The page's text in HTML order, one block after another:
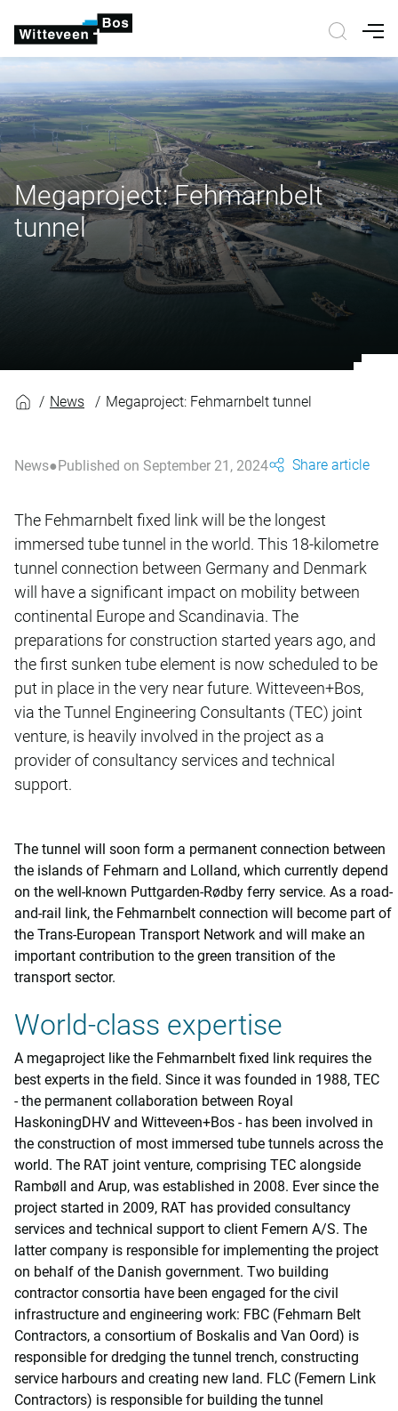
Megaproject: Fehmarnbelt
tunnel
News Megaproject: Fehmarnbelt tunnel
News Published on September 21, 2024 Share article
The Fehmarnbelt fixed link will be the longest
immersed tube tunnel in the world. This 18-kilometre
tunnel connection between Germany and Denmark
will have a significant impact on mobility between
continental Europe and Scandinavia. The
preparations for construction started years ago, and
the first sunken tube element is now scheduled to be
put in place in the very near future. Witteveen+Bos,
via the Tunnel Engineering Consultants (TEC) joint
venture, is heavily involved in the project as a
provider of consultancy services and technical
support.
The tunnel will soon form a permanent connection between
the islands of Fehmarn and Lolland, which currently depend
on the well-known Puttgarden-Rødby ferry service. As a road-
and-rail link, the Fehmarnbelt connection will become part of
the Trans-European Transport Network and will make an
important contribution to the green transition of the
transport sector.
World-class expertise
A megaproject like the Fehmarnbelt fixed link requires the
best experts in the field. Since it was founded in 1988, TEC
- the permanent collaboration between Royal
HaskoningDHV and Witteveen+Bos - has been involved in
the construction of most immersed tube tunnels across the
world. The RAT joint venture, comprising TEC alongside
Rambøll and Arup, was established in 2008. Ever since the
project started in 2009, RAT has provided consultancy
services and technical support to client Femern A/S. The
latter company is responsible for implementing the project
on behalf of the Danish government. Two building
contractor consortia have been engaged for the civil
infrastructure and engineering work: FBC (Fehmarn Belt
Contractors, a consortium of Boskalis and Van Oord) is
responsible for dredging the tunnel trench, constructing
service harbours and creating new land. FLC (Femern Link
Contractors) is responsible for building the tunnel